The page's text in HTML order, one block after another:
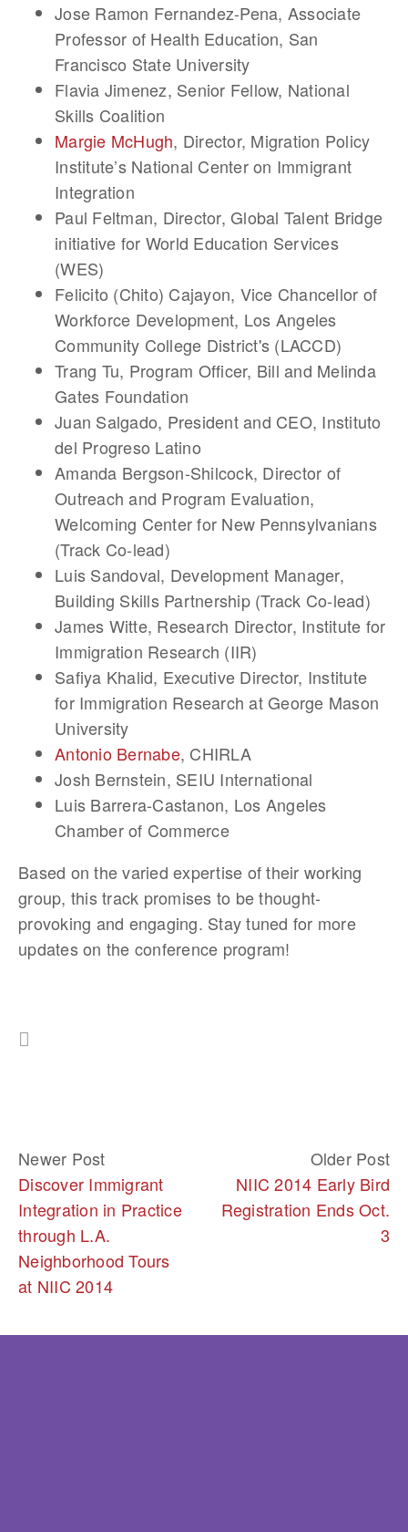
Jose Ramon Fernandez-Pena, Associate
Professor of Health Education, San
Francisco State University
Flavia Jimenez, Senior Fellow, National
Skills Coalition
Margie McHugh, Director, Migration Policy
Institute’s National Center on Immigrant
Integration
Paul Feltman, Director, Global Talent Bridge
initiative for World Education Services
(WES)
Felicito (Chito) Cajayon, Vice Chancellor of
Workforce Development, Los Angeles
Community College District's (LACCD)
Trang Tu, Program Officer, Bill and Melinda
Gates Foundation
Juan Salgado, President and CEO, Instituto
del Progreso Latino
Amanda Bergson-Shilcock, Director of
Outreach and Program Evaluation,
Welcoming Center for New Pennsylvanians
(Track Co-lead)
Luis Sandoval, Development Manager,
Building Skills Partnership (Track Co-lead)
James Witte, Research Director, Institute for
Immigration Research (IIR)
Safiya Khalid, Executive Director, Institute
for Immigration Research at George Mason
University
Antonio Bernabe, CHIRLA
Josh Bernstein, SEIU International
Luis Barrera-Castanon, Los Angeles
Chamber of Commerce
Based on the varied expertise of their working
group, this track promises to be thought-
provoking and engaging. Stay tuned for more
updates on the conference program!
Newer Post
Discover Immigrant
Integration in Practice
through L.A.
Neighborhood Tours
at NIIC 2014
Older Post
NIIC 2014 Early Bird
Registration Ends Oct.
3